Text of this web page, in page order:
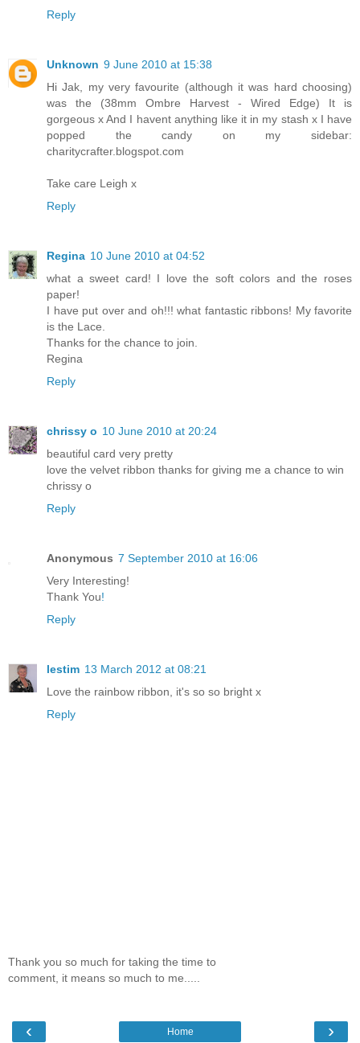
Reply
Unknown 9 June 2010 at 15:38
Hi Jak, my very favourite (although it was hard choosing)
was the (38mm Ombre Harvest - Wired Edge) It is
gorgeous x And I havent anything like it in my stash x I have
popped the candy on my sidebar:
charitycrafter.blogspot.com
Take care Leigh x
Reply
Regina 10 June 2010 at 04:52
what a sweet card! I love the soft colors and the roses
paper!
I have put over and oh!!! what fantastic ribbons! My favorite
is the Lace.
Thanks for the chance to join.
Regina
Reply
chrissy o 10 June 2010 at 20:24
beautiful card very pretty
love the velvet ribbon thanks for giving me a chance to win
chrissy o
Reply
Anonymous 7 September 2010 at 16:06
Very Interesting!
Thank You!
Reply
lestim 13 March 2012 at 08:21
Love the rainbow ribbon, it's so so bright x
Reply
Thank you so much for taking the time to
comment, it means so much to me.....
‹ ›
Home